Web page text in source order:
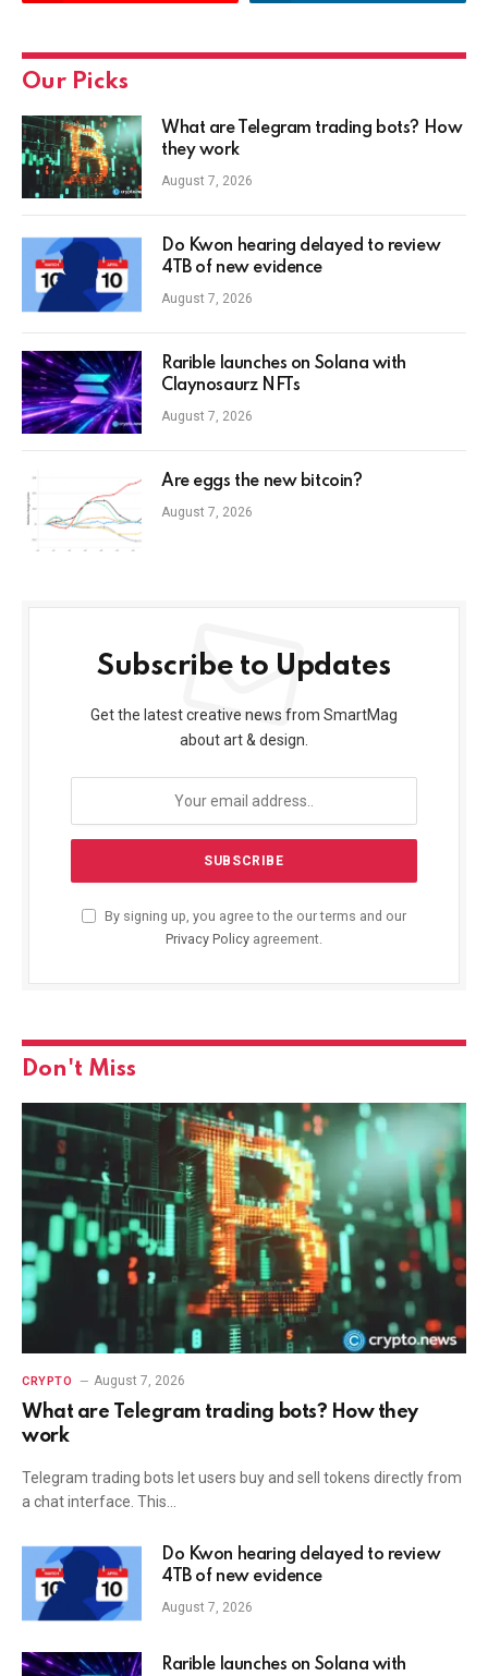
Our Picks
What are Telegram trading bots? How
they work
August 7, 2026
Do Kwon hearing delayed to review
4TB of new evidence
August 7, 2026
Rarible launches on Solana with
Claynosaurz NFTs
August 7, 2026
Are eggs the new bitcoin?
August 7, 2026
Subscribe to Updates
Get the latest creative news from SmartMag
about art & design.
By signing up, you agree to the our terms and our
Privacy Policy agreement.
Don't Miss
CRYPTO August 7, 2026
What are Telegram trading bots? How they
work
Telegram trading bots let users buy and sell tokens directly from
a chat interface. This…
Do Kwon hearing delayed to review
4TB of new evidence
August 7, 2026
Rarible launches on Solana with